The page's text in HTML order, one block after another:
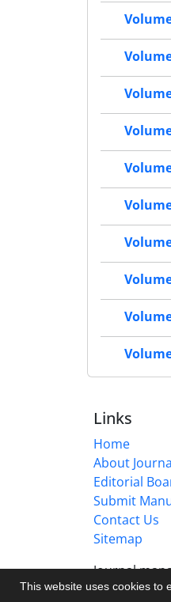
This website uses cookies to
Links
Home
About
Editorial
Submit
Contact Us
Sitemap
Journal